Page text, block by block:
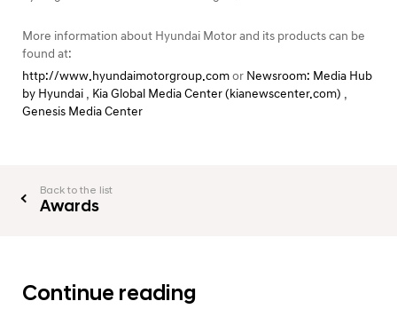
More information about Hyundai Motor and its products can be
found at:
http://www.hyundaimotorgroup.comor Newsroom: Media Hub
by Hyundai , Kia Global Media Center (kianewscenter.com) ,
Genesis Media Center
Back to the list
Awards
Continue reading